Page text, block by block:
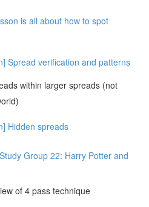
is all about how to spot
Spread verification and patterns
within larger spreads (not
Hidden spreads
Group 22: Harry Potter and
of 4 pass technique